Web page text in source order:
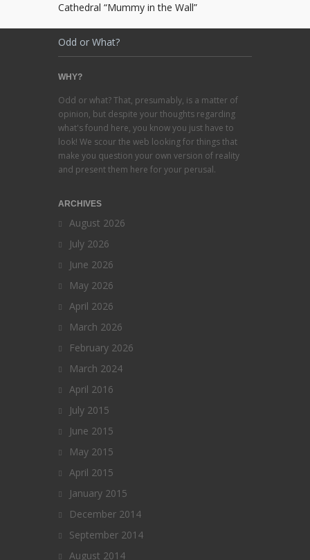
Cathedral “Mummy in the Wall”
Odd or What?
WHY?
Odd or what? That, presumably, is a matter of
opinion, but despite your thoughts regarding
what's found here, you know you just have to
look! We scour the web looking for things that
make you question your own version of reality
and present them here for your perusal.
ARCHIVES
August 2026
July 2026
June 2026
May 2026
April 2026
March 2026
February 2026
March 2024
April 2016
July 2015
June 2015
May 2015
April 2015
January 2015
December 2014
September 2014
August 2014